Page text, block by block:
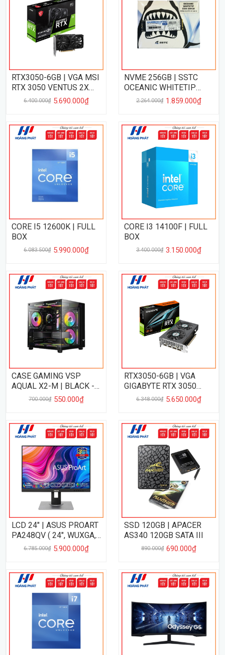
RTX3050-6GB | VGA MSI
RTX 3050 VENTUS 2X
06GB6.400.000₫ 5.690.000₫
NVME 256GB | SSTC
OCEANIC WHITETIP
256GB PCIe 3.0
2.264.000₫ 1.859.000₫
CORE I5 12600K | FULL
BOX
6.083.500₫ 5.990.000₫
CORE I3 14100F | FULL
BOX
3.400.000₫ 3.150.000₫
CASE GAMING VSP
AQUAL X2-M | BLACK -
NO FAN700.000₫ 550.000₫
RTX3050-6GB | VGA
GIGABYTE RTX 3050
EAGLE 6GB
6.348.000₫ 5.650.000₫
LCD 24" | ASUS PROART
PA248QV ( 24", WUXGA,
IPS, 75Hz, 5Ms, VRR,
6.785.000₫ 5.900.000₫
SSD 120GB | APACER
AS340 120GB SATA III
890.000₫ 690.000₫